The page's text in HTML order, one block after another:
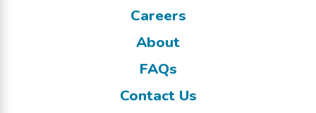
Careers
About
FAQs
Contact Us